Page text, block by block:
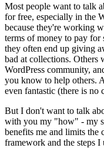
Most people want to talk
for free, especially in the
because they're working
terms of money to pay
they often end up giving
bad at collections. Others
WordPress community,
you know to help others.
even fantastic (there is no
But I don't want to talk
with you my "how" - my
benefits me and limits the
framework and the steps I